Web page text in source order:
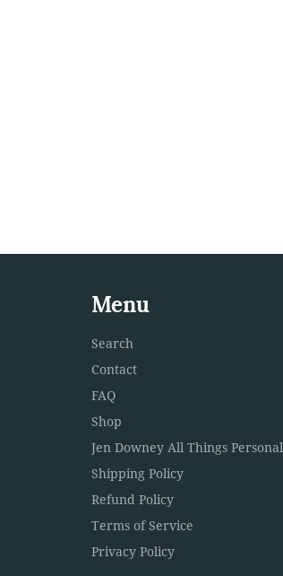
Menu
Search
Contact
FAQ
Shop
Jen Downey All Things Personal
Shipping Policy
Refund Policy
Terms of Service
Privacy Policy